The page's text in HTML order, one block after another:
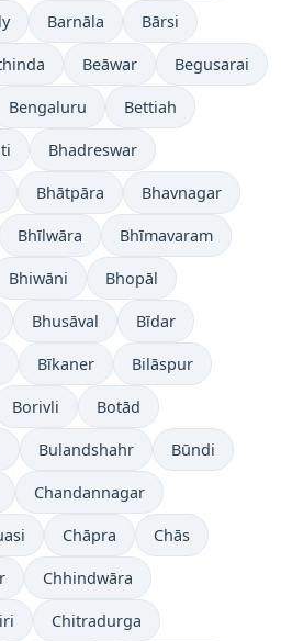
Barnāla Bārsi
Beāwar Begusarai
Bengaluru Bettiah
Bhadreswar
Bhātpāra Bhavnagar
Bhīlwāra Bhīmavaram
Bhiwāni Bhopāl
Bhusāval Bīdar
Bīkaner Bilāspur
Borivli Botād
Bulandshahr Būndi
Chandannagar
Chāpra Chās
Chhindwāra
Chitradurga